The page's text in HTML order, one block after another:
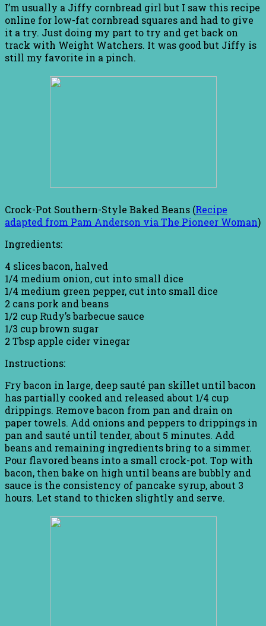
I’m usually a Jiffy cornbread girl but I saw this recipe
online for low-fat cornbread squares and had to give
it a try. Just doing my part to try and get back on
track with Weight Watchers. It was good but Jiffy is
still my favorite in a pinch.
Crock-Pot Southern-Style Baked Beans (Recipe
adapted from Pam Anderson via The Pioneer Woman)
Ingredients:
4 slices bacon, halved
1/4 medium onion, cut into small dice
1/4 medium green pepper, cut into small dice
2 cans pork and beans
1/2 cup Rudy’s barbecue sauce
1/3 cup brown sugar
2 Tbsp apple cider vinegar
Instructions:
Fry bacon in large, deep sauté pan skillet until bacon
has partially cooked and released about 1/4 cup
drippings. Remove bacon from pan and drain on
paper towels. Add onions and peppers to drippings in
pan and sauté until tender, about 5 minutes. Add
beans and remaining ingredients bring to a simmer.
Pour flavored beans into a small crock-pot. Top with
bacon, then bake on high until beans are bubbly and
sauce is the consistency of pancake syrup, about 3
hours. Let stand to thicken slightly and serve.